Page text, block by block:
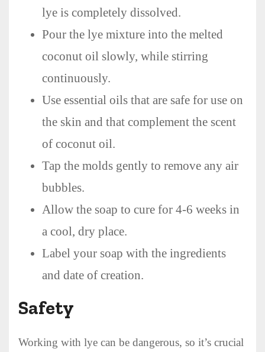
lye is completely dissolved.
Pour the lye mixture into the melted
coconut oil slowly, while stirring
continuously.
Use essential oils that are safe for use on
the skin and that complement the scent
of coconut oil.
Tap the molds gently to remove any air
bubbles.
Allow the soap to cure for 4-6 weeks in
a cool, dry place.
Label your soap with the ingredients
and date of creation.
Safety
Working with lye can be dangerous, so it’s crucial